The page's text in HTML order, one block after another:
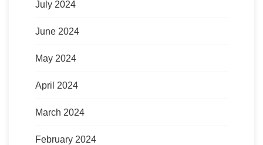
July 2024
June 2024
May 2024
April 2024
March 2024
February 2024